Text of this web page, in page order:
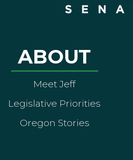
ABOUT
Meet Jeff
Legislative Priorities
Oregon Stories